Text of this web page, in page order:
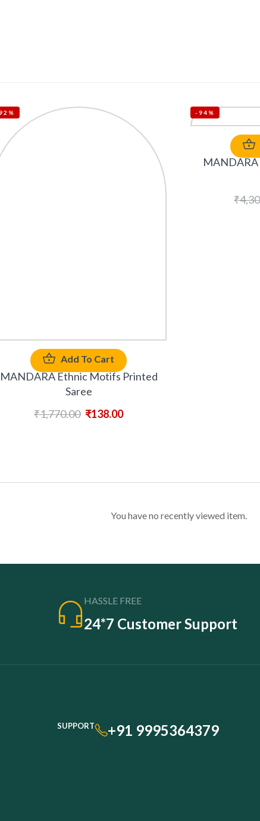
Add To Cart
MANDARA Ethnic Motifs Printed
Saree
₹1,770.00 ₹138.00
-94%
MANDARA
₹
You have no recently viewed item.
HASSLE FREE
24*7 Customer Support
SUPPORT +91 9995364379